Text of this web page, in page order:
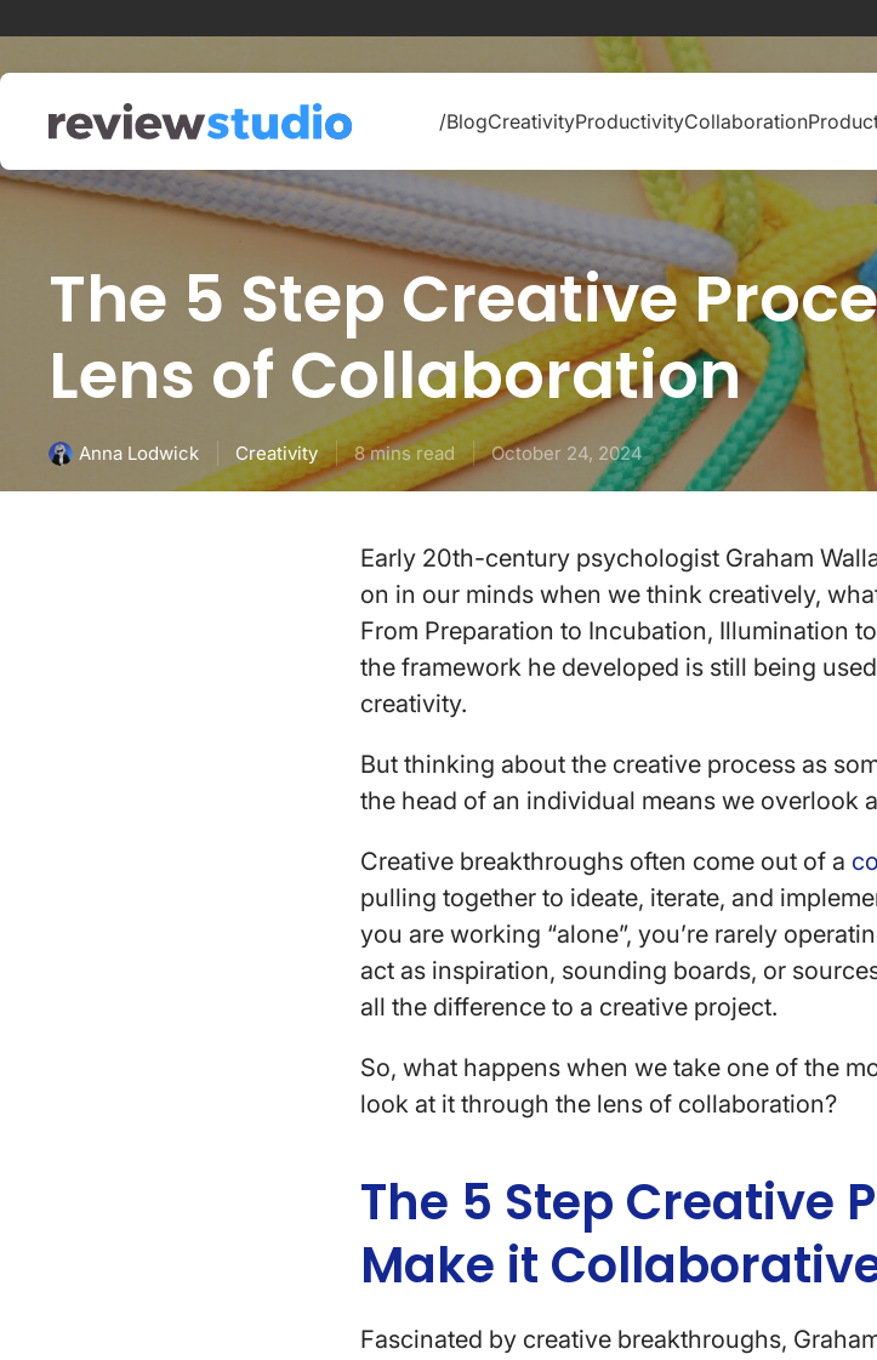
/BlogCreativityProductivityCollaboration
The 5 Step Creative
Lens of Collaboration
Anna Lodwick Creativity 8 mins read October 24, 2024
Early 20th-century psychologist Graham
on in our minds when we think creatively,
From Preparation to Incubation, Illumination
the framework he developed is still being
creativity.
But thinking about the creative process as
the head of an individual means we overlook
Creative breakthroughs often come out of a
pulling together to ideate, iterate, and
you are working “alone”, you’re rarely
act as inspiration, sounding boards, or
all the difference to a creative project.
So, what happens when we take one of the
look at it through the lens of collaboration?
The 5 Step Creative
Make it
Fascinated by creative breakthroughs,